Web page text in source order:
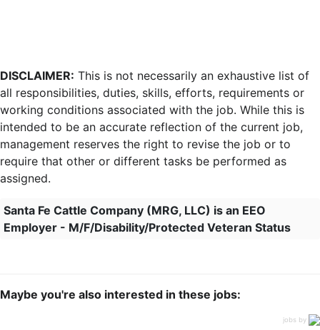
DISCLAIMER: This is not necessarily an exhaustive list of
all responsibilities, duties, skills, efforts, requirements or
working conditions associated with the job. While this is
intended to be an accurate reflection of the current job,
management reserves the right to revise the job or to
require that other or different tasks be performed as
assigned.
Santa Fe Cattle Company (MRG, LLC) is an EEO
Employer - M/F/Disability/Protected Veteran Status
Maybe you're also interested in these jobs:
jobs by